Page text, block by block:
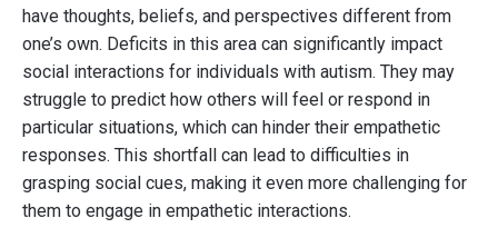
have thoughts, beliefs, and perspectives different from
one’s own. Deficits in this area can significantly impact
social interactions for individuals with autism. They may
struggle to predict how others will feel or respond in
particular situations, which can hinder their empathetic
responses. This shortfall can lead to difficulties in
grasping social cues, making it even more challenging for
them to engage in empathetic interactions.